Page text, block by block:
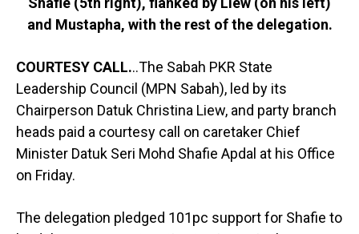
and Mustapha, with the rest of the delegation.
COURTESY CALL...The Sabah PKR State
Leadership Council (MPN Sabah), led by its
Chairperson Datuk Christina Liew, and party branch
heads paid a courtesy call on caretaker Chief
Minister Datuk Seri Mohd Shafie Apdal at his Office
on Friday.
The delegation pledged 101pc support for Shafie to